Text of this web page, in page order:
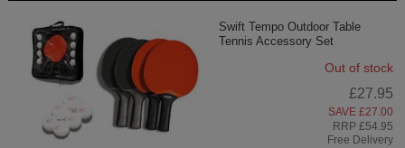
Swift Tempo Outdoor Table
Tennis Accessory Set
Out of stock
£27.95
SAVE £27.00
RRP £54.95
Free Delivery